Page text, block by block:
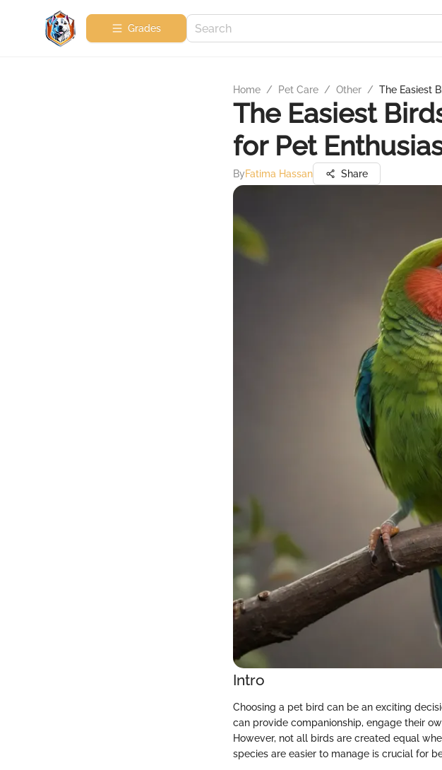
Grades
Home / Pet Care / Other / The Easiest
The Easiest
for Pet
ByFatima Hassan Share
Intro
Choosing a pet bird can be an exciting
can provide companionship, engage their
However, not all birds are created equal
species are easier to manage is crucial for